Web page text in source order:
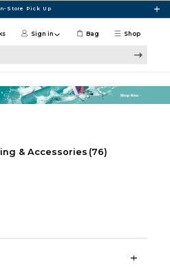
Store Pick Up
Shop
Sign in Bag
& Accessories (76)